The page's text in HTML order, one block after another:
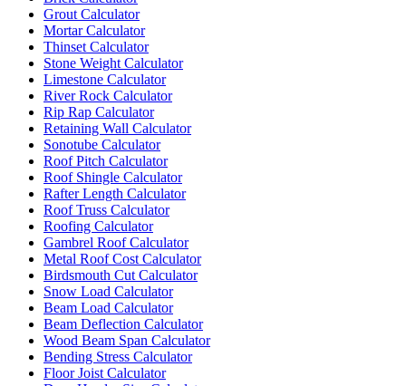
Grout Calculator
Mortar Calculator
Thinset Calculator
Stone Weight Calculator
Limestone Calculator
River Rock Calculator
Rip Rap Calculator
Retaining Wall Calculator
Sonotube Calculator
Roof Pitch Calculator
Roof Shingle Calculator
Rafter Length Calculator
Roof Truss Calculator
Roofing Calculator
Gambrel Roof Calculator
Metal Roof Cost Calculator
Birdsmouth Cut Calculator
Snow Load Calculator
Beam Load Calculator
Beam Deflection Calculator
Wood Beam Span Calculator
Bending Stress Calculator
Floor Joist Calculator